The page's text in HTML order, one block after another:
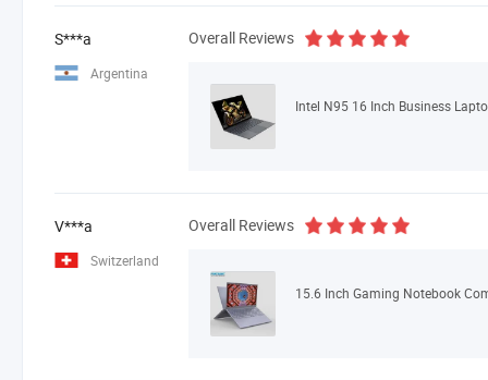
S***a
Argentina
Overall Reviews
V***a
Switzerland
Overall Reviews